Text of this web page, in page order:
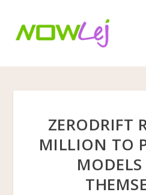
ZERODRIFT
MILLION TO